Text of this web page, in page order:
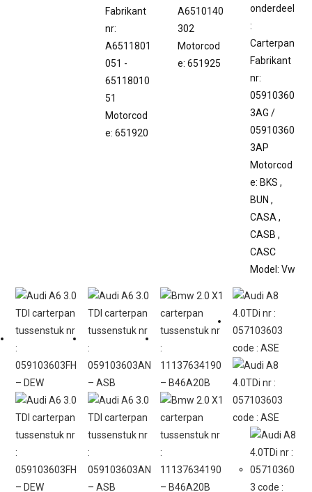
Fabrikant
nr:
A6511801
051 -
65118010
51
Motorcod
e: 651920
A6510140
302
Motorcod
e: 651925
onderdeel
:
Carterpan
Fabrikant
nr:
05910360
3AG /
05910360
3AP
Motorcod
e: BKS ,
BUN ,
CASA ,
CASB ,
CASC
Model: Vw